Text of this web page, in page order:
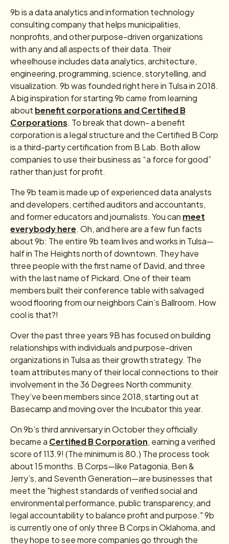
9b is a data analytics and information technology
consulting company that helps municipalities,
nonprofits, and other purpose-driven organizations
with any and all aspects of their data. Their
wheelhouse includes data analytics, architecture,
engineering, programming, science, storytelling, and
visualization. 9b was founded right here in Tulsa in 2018.
A big inspiration for starting 9b came from learning
about benefit corporations and Certified B
Corporations. To break that down- a benefit
corporation is a legal structure and the Certified B Corp
is a third-party certification from B Lab. Both allow
companies to use their business as “a force for good”
rather than just for profit.
The 9b team is made up of experienced data analysts
and developers, certified auditors and accountants,
and former educators and journalists. You can meet
everybody here. Oh, and here are a few fun facts
about 9b: The entire 9b team lives and works in Tulsa—
half in The Heights north of downtown. They have
three people with the first name of David, and three
with the last name of Pickard. One of their team
members built their conference table with salvaged
wood flooring from our neighbors Cain’s Ballroom. How
cool is that?!
Over the past three years 9B has focused on building
relationships with individuals and purpose-driven
organizations in Tulsa as their growth strategy. The
team attributes many of their local connections to their
involvement in the 36 Degrees North community.
They’ve been members since 2018, starting out at
Basecamp and moving over the Incubator this year.
On 9b’s third anniversary in October they officially
became a Certified B Corporation, earning a verified
score of 113.9! (The minimum is 80.) The process took
about 15 months. B Corps—like Patagonia, Ben &
Jerry’s, and Seventh Generation—are businesses that
meet the "highest standards of verified social and
environmental performance, public transparency, and
legal accountability to balance profit and purpose." 9b
is currently one of only three B Corps in Oklahoma, and
they hope to see more companies go through the